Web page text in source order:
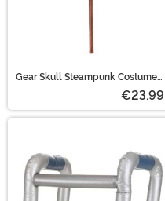
Gear Skull Steampunk Costume
€23.99